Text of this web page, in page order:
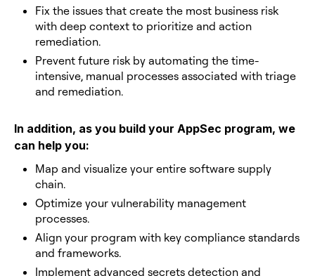
Fix the issues that create the most business risk
with deep context to prioritize and action
remediation.
Prevent future risk by automating the time-
intensive, manual processes associated with triage
and remediation.
In addition, as you build your AppSec program, we
can help you:
Map and visualize your entire software supply
chain.
Optimize your vulnerability management
processes.
Align your program with key compliance standards
and frameworks.
Implement advanced secrets detection and